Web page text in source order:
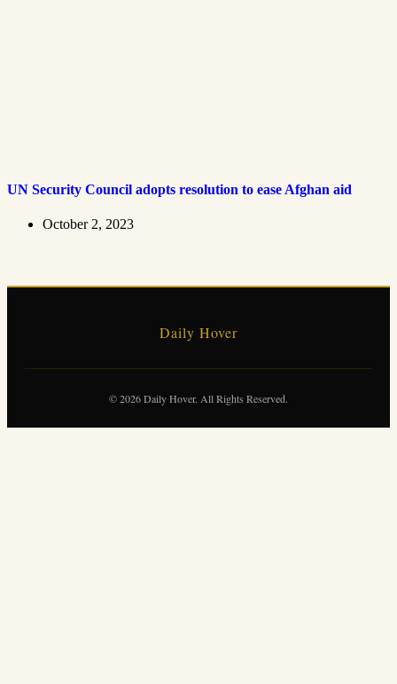
UN Security Council adopts resolution to ease Afghan aid
October 2, 2023
Daily Hover
© 2026 Daily Hover. All Rights Reserved.